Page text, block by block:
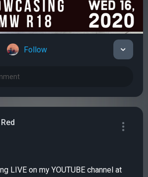
Follow
LIVE on my YOUTUBE channel at